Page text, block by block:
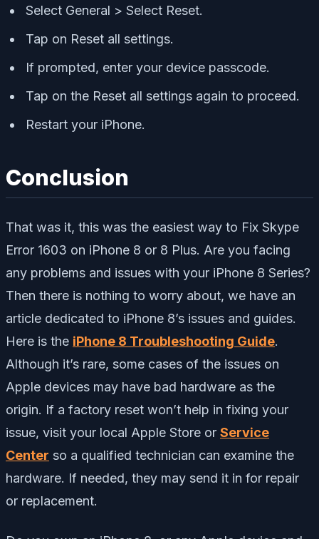
Select General > Select Reset.
Tap on Reset all settings.
If prompted, enter your device passcode.
Tap on the Reset all settings again to proceed.
Restart your iPhone.
Conclusion
That was it, this was the easiest way to Fix Skype
Error 1603 on iPhone 8 or 8 Plus. Are you facing
any problems and issues with your iPhone 8 Series?
Then there is nothing to worry about, we have an
article dedicated to iPhone 8’s issues and guides.
Here is the iPhone 8 Troubleshooting Guide.
Although it’s rare, some cases of the issues on
Apple devices may have bad hardware as the
origin. If a factory reset won’t help in fixing your
issue, visit your local Apple Store or Service
Center so a qualified technician can examine the
hardware. If needed, they may send it in for repair
or replacement.